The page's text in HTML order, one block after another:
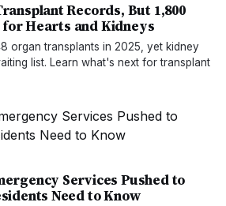
Records, But 1,800
Hearts and Kidneys
organ transplants in 2025, yet kidney
list. Learn what's next for transplant
Services Pushed to
Need to Know